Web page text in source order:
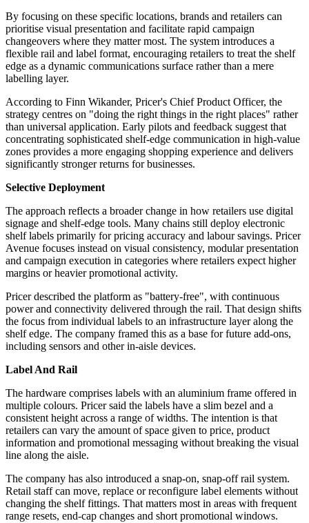
By focusing on these specific locations, brands and retailers can
prioritise visual presentation and facilitate rapid campaign
changeovers where they matter most. The system introduces a
flexible rail and label format, encouraging retailers to treat the shelf
edge as a dynamic communications surface rather than a mere
labelling layer.
According to Finn Wikander, Pricer's Chief Product Officer, the
strategy centres on "doing the right things in the right places" rather
than universal application. Early pilots and feedback suggest that
concentrating sophisticated shelf-edge communication in high-value
zones provides a more engaging shopping experience and delivers
significantly stronger returns for businesses.
Selective Deployment
The approach reflects a broader change in how retailers use digital
signage and shelf-edge tools. Many chains still deploy electronic
shelf labels primarily for pricing accuracy and labour savings. Pricer
Avenue focuses instead on visual consistency, modular presentation
and campaign execution in categories where retailers expect higher
margins or heavier promotional activity.
Pricer described the platform as "battery-free", with continuous
power and connectivity delivered through the rail. That design shifts
the focus from individual labels to an infrastructure layer along the
shelf edge. The company framed this as a base for future add-ons,
including sensors and other in-aisle devices.
Label And Rail
The hardware comprises labels with an aluminium frame offered in
multiple colours. Pricer said the labels have a slim bezel and a
consistent height across a range of widths. The intention is that
retailers can vary the amount of space given to price, product
information and promotional messaging without breaking the visual
line along the aisle.
The company has also introduced a snap-on, snap-off rail system.
Retail staff can move, replace or reconfigure label elements without
changing the shelf fittings. That matters most in areas with frequent
range resets, end-cap changes and short promotional windows.